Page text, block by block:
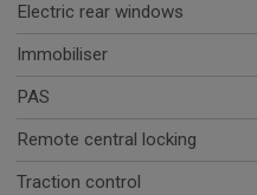
Electric rear windows
Immobiliser
PAS
Remote central locking
Traction control